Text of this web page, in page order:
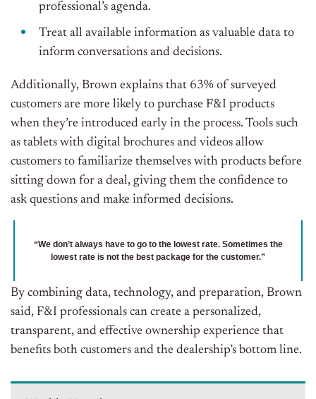
professional’s agenda.
Treat all available information as valuable data to
inform conversations and decisions.
Additionally, Brown explains that 63% of surveyed
customers are more likely to purchase F&I products
when they’re introduced early in the process. Tools such
as tablets with digital brochures and videos allow
customers to familiarize themselves with products before
sitting down for a deal, giving them the confidence to
ask questions and make informed decisions.
“We don’t always have to go to the lowest rate. Sometimes the
lowest rate is not the best package for the customer.”
By combining data, technology, and preparation, Brown
said, F&I professionals can create a personalized,
transparent, and effective ownership experience that
benefits both customers and the dealership’s bottom line.